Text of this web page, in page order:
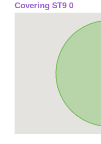
Covering ST9 0